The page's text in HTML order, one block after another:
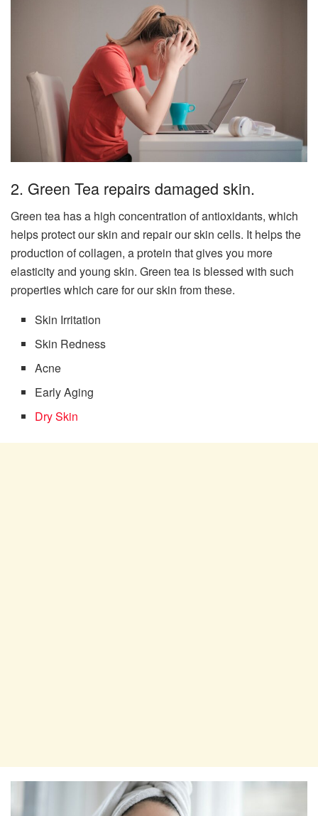
2. Green Tea repairs damaged skin.
Green tea has a high concentration of antioxidants, which
helps protect our skin and repair our skin cells. It helps the
production of collagen, a protein that gives you more
elasticity and young skin. Green tea is blessed with such
properties which care for our skin from these.
Skin Irritation
Skin Redness
Acne
Early Aging
Dry Skin